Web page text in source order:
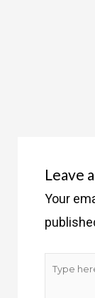
Leave
Your
Type